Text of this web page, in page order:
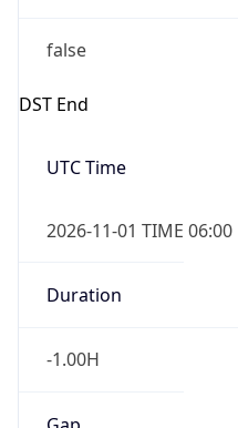
false
DST End
UTC Time
2026-11-01 TIME 06:00
Duration
-1.00H